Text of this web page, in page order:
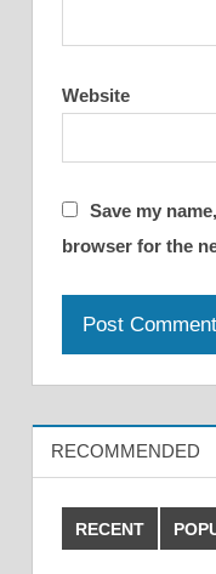
Website
Save my
browser for the
RECOMMENDED
RECENT